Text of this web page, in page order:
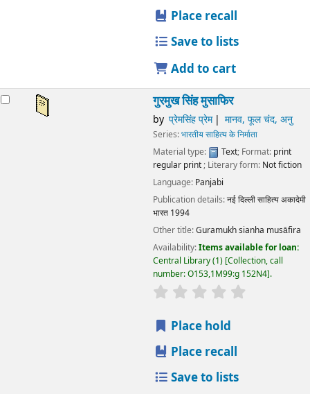
Place recall
Save to lists
Add to cart
गुरमुख सिंह मुसाफिर
by प्रेमसिंह प्रेम मानव, फूल चंद, अनु
Series:भारतीय साहित्य के निर्माता
Material type:
Text; Format: print
regular print; Literary form: Not fiction
Language: Panjabi
Publication details:नई दिल्लीसाहित्य अकादेमी
भारत 1994
Other title:Guramukh sianha musāfira
Availability:Items available for loan:
Central Library(1) Collection, call
number:O153,1M99:g 152N4 .
star rating
Place hold
Place recall
Save to lists